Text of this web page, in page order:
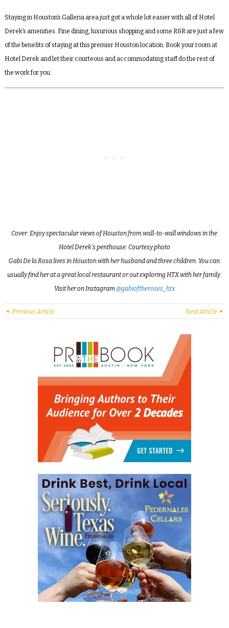
Staying in Houston’s Galleria area just got a whole lot easier with all of Hotel
Derek’s amenities. Fine dining, luxurious shopping and some R&R are just a few
of the benefits of staying at this premier Houston location. Book your room at
Hotel Derek and let their courteous and accommodating staff do the rest of
the work for you.
Cover: Enjoy spectacular views of Houston from wall-to-wall windows in the
Hotel Derek’s penthouse. Courtesy photo
Gabi De la Rosa lives in Houston with her husband and three children. You can
usually find her at a great local restaurant or out exploring HTX with her family.
Visit her on Instagram @gabioftheroses_htx
Previous Article Next Article